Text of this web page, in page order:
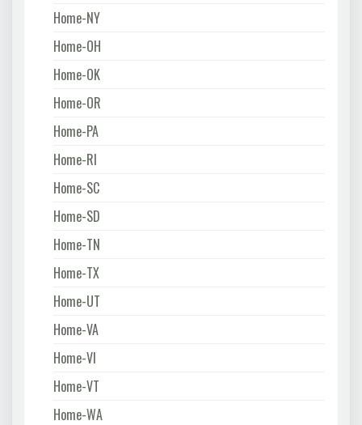
Home-NY
Home-OH
Home-OK
Home-OR
Home-PA
Home-RI
Home-SC
Home-SD
Home-TN
Home-TX
Home-UT
Home-VA
Home-VI
Home-VT
Home-WA